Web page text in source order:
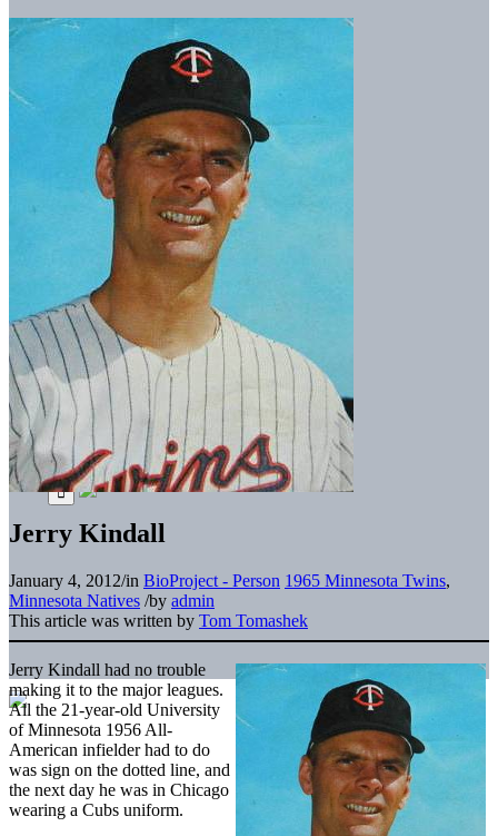
Jerry Kindall
January 4, 2012/in BioProject - Person 1965 Minnesota Twins,
Minnesota Natives /by admin
This article was written by Tom Tomashek
Jerry Kindall had no trouble
making it to the major leagues.
All the 21-year-old University
of Minnesota 1956 All-
American infielder had to do
was sign on the dotted line, and
the next day he was in Chicago
wearing a Cubs uniform.